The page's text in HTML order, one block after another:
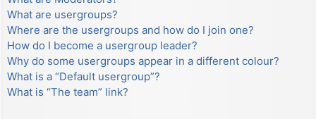
What are usergroups?
Where are the usergroups and how do I join one?
How do I become a usergroup leader?
Why do some usergroups appear in a different colour?
What is a “Default usergroup”?
What is “The team” link?